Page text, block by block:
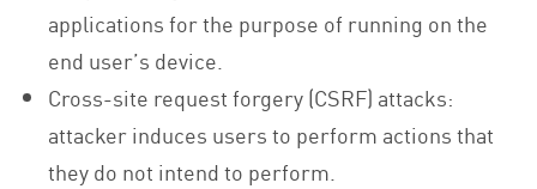
applications for the purpose of running on the
end user’s device.
Cross-site request forgery (CSRF) attacks:
attacker induces users to perform actions that
they do not intend to perform.